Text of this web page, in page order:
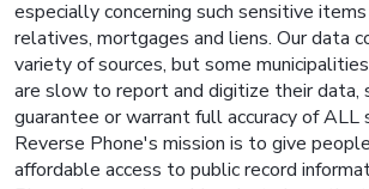
especially concerning such sensitive
relatives, mortgages and liens. Our data
variety of sources, but some
are slow to report and digitize their data,
guarantee or warrant full accuracy of ALL
Reverse Phone's mission is to give
affordable access to public record